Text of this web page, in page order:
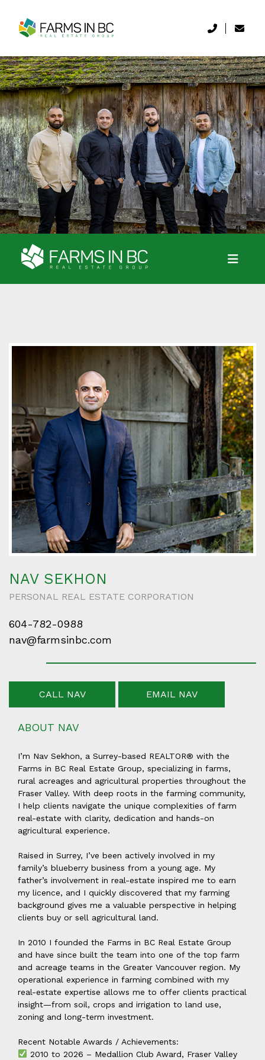
NAV SEKHON
PERSONAL REAL ESTATE CORPORATION
604-782-0988
nav@farmsinbc.com
CALL NAV EMAIL NAV
ABOUT NAV
I’m Nav Sekhon, a Surrey-based REALTOR® with the
Farms in BC Real Estate Group, specializing in farms,
rural acreages and agricultural properties throughout the
Fraser Valley. With deep roots in the farming community,
I help clients navigate the unique complexities of farm
real-estate with clarity, dedication and hands-on
agricultural experience.
Raised in Surrey, I’ve been actively involved in my
family’s blueberry business from a young age. My
father’s involvement in real-estate inspired me to earn
my licence, and I quickly discovered that my farming
background gives me a valuable perspective in helping
clients buy or sell agricultural land.
In 2010 I founded the Farms in BC Real Estate Group
and have since built the team into one of the top farm
and acreage teams in the Greater Vancouver region. My
operational experience in farming combined with my
real-estate expertise allows me to offer clients practical
insight—from soil, crops and irrigation to land use,
zoning and long-term investment.
Recent Notable Awards / Achievements:
2010 to 2026 – Medallion Club Award, Fraser Valley